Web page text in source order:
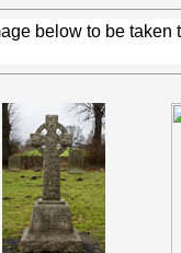
below to be